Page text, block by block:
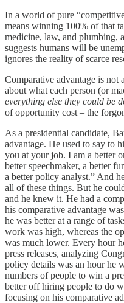
In a world of pure
means winning 100% of that
medicine, law, and plumbing,
suggests humans will be
ignores the reality of scarce
Comparative advantage is not
about what each person (or
everything else they could be
of opportunity cost – the
As a presidential candidate,
advantage. He used to say to
you at your job. I am a better
better speechmaker, a better
a better policy analyst.” And
all of these things. But he
and he knew it. He had a
his comparative advantage
he was better at a range of
work was high, whereas the
was much lower. Every hour
press releases, analyzing
policy details was an hour he
numbers of people to win a
better off hiring people to do
focusing on his comparative